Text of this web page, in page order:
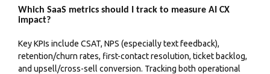
Which SaaS metrics should I track to measure AI CX
impact?
Key KPIs include CSAT, NPS (especially text feedback),
retention/churn rates, first-contact resolution, ticket backlog,
and upsell/cross-sell conversion. Tracking both operational